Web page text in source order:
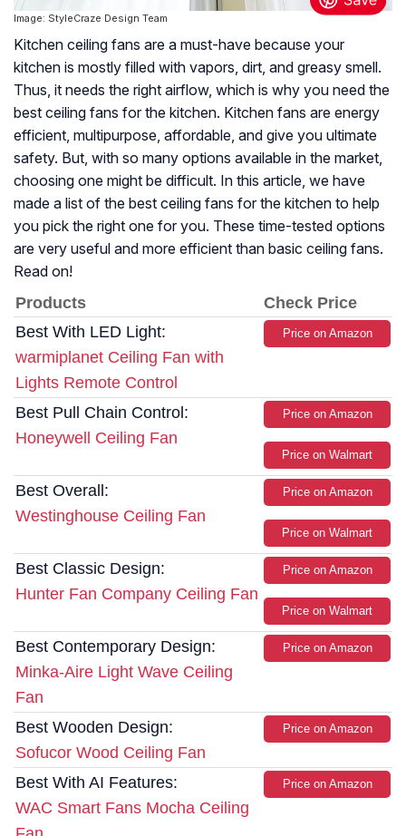
Image: StyleCraze Design Team
Kitchen ceiling fans are a must-have because your
kitchen is mostly filled with vapors, dirt, and greasy smell.
Thus, it needs the right airflow, which is why you need the
best ceiling fans for the kitchen. Kitchen fans are energy
efficient, multipurpose, affordable, and give you ultimate
safety. But, with so many options available in the market,
choosing one might be difficult. In this article, we have
made a list of the best ceiling fans for the kitchen to help
you pick the right one for you. These time-tested options
are very useful and more efficient than basic ceiling fans.
Read on!
Products
Check Price
Best With LED Light:
warmiplanet Ceiling Fan with
Lights Remote Control
Price on Amazon
Best Pull Chain Control:
Honeywell Ceiling Fan
Price on Amazon
Price on Walmart
Best Overall:
Westinghouse Ceiling Fan
Price on Amazon
Price on Walmart
Best Classic Design:
Hunter Fan Company Ceiling Fan
Price on Amazon
Price on Walmart
Best Contemporary Design:
Minka-Aire Light Wave Ceiling
Fan
Price on Amazon
Best Wooden Design:
Sofucor Wood Ceiling Fan
Price on Amazon
Best With AI Features:
WAC Smart Fans Mocha Ceiling
Price on Amazon